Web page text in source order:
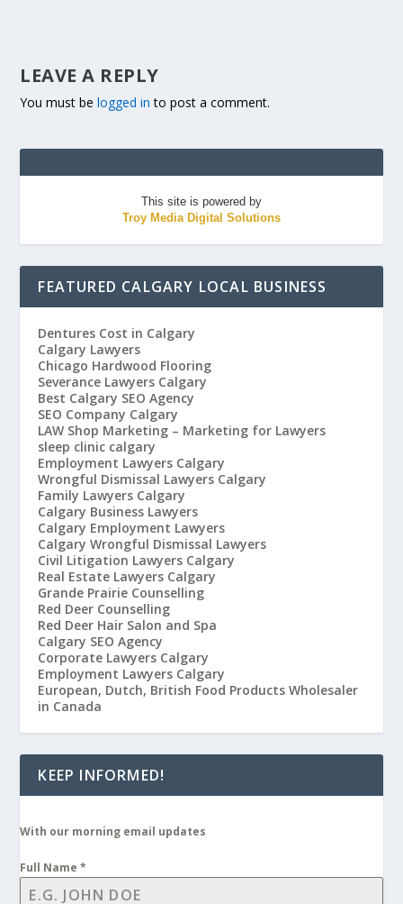
LEAVE A REPLY
You must belogged in to post a comment.
This site is powered by
Troy Media Digital Solutions
FEATURED CALGARY LOCAL BUSINESS
Dentures Cost in Calgary
Calgary Lawyers
Chicago Hardwood Flooring
Severance Lawyers Calgary
Best Calgary SEO Agency
SEO Company Calgary
LAW Shop Marketing – Marketing for Lawyers
sleep clinic calgary
Employment Lawyers Calgary
Wrongful Dismissal Lawyers Calgary
Family Lawyers Calgary
Calgary Business Lawyers
Calgary Employment Lawyers
Calgary Wrongful Dismissal Lawyers
Civil Litigation Lawyers Calgary
Real Estate Lawyers Calgary
Grande Prairie Counselling
Red Deer Counselling
Red Deer Hair Salon and Spa
Calgary SEO Agency
Corporate Lawyers Calgary
Employment Lawyers Calgary
European, Dutch, British Food Products Wholesaler
in Canada
KEEP INFORMED!
With our morning email updates
Full Name*